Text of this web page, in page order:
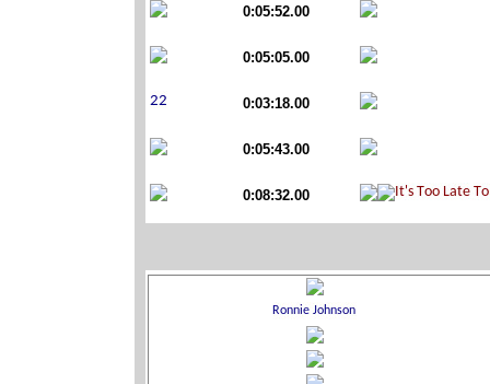
0:05:52.00
0:05:05.00
0:03:18.00
0:05:43.00
0:08:32.00